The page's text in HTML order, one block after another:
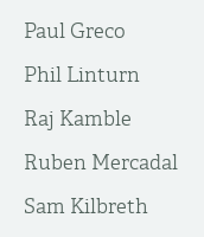
Paul Greco
Phil Linturn
Raj Kamble
Ruben Mercadal
Sam Kilbreth